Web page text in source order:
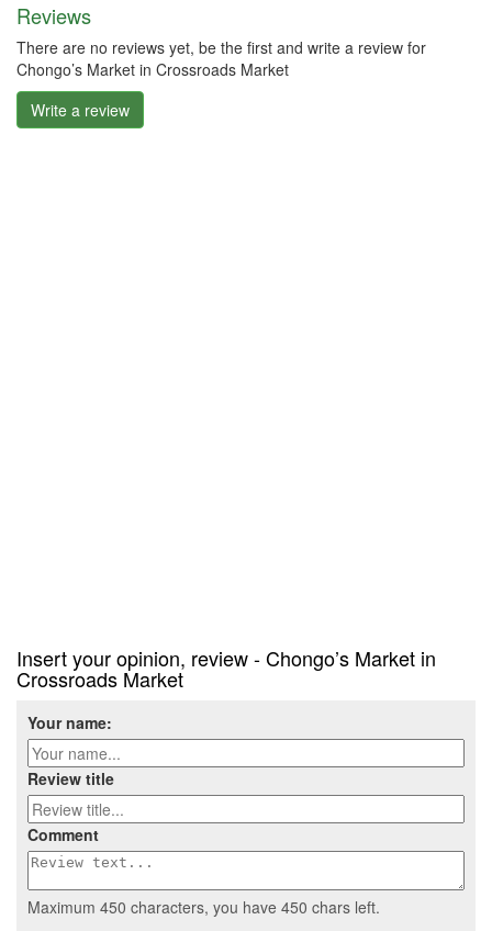
Reviews
There are no reviews yet, be the first and write a review for
Chongo’s Market in Crossroads Market
Write a review
Insert your opinion, review - Chongo’s Market in
Crossroads Market
Your name:
Review title
Comment
Maximum 450 characters, you have 450 chars left.